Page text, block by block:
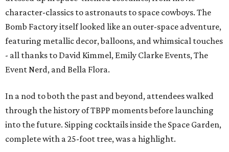
character-classics to astronauts to space cowboys. The
Bomb Factory itself looked like an outer-space adventure,
featuring metallic decor, balloons, and whimsical touches
- all thanks to David Kimmel, Emily Clarke Events, The
Event Nerd, and Bella Flora.
In a nod to both the past and beyond, attendees walked
through the history of TBPP moments before launching
into the future. Sipping cocktails inside the Space Garden,
complete with a 25-foot tree, was a highlight.